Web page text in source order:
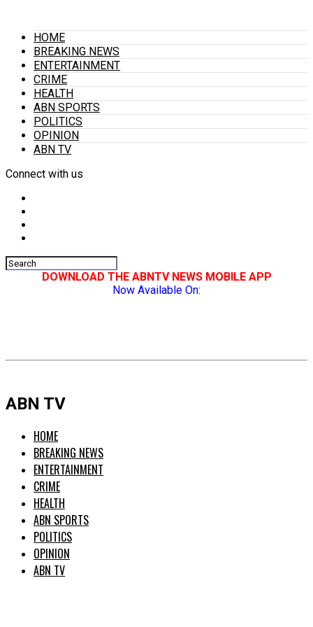
HOME
BREAKING NEWS
ENTERTAINMENT
CRIME
HEALTH
ABN SPORTS
POLITICS
OPINION
ABN TV
Connect with us
DOWNLOAD THE ABNTV NEWS MOBILE APP
Now Available On:
ABN TV
HOME
BREAKING NEWS
ENTERTAINMENT
CRIME
HEALTH
ABN SPORTS
POLITICS
OPINION
ABN TV